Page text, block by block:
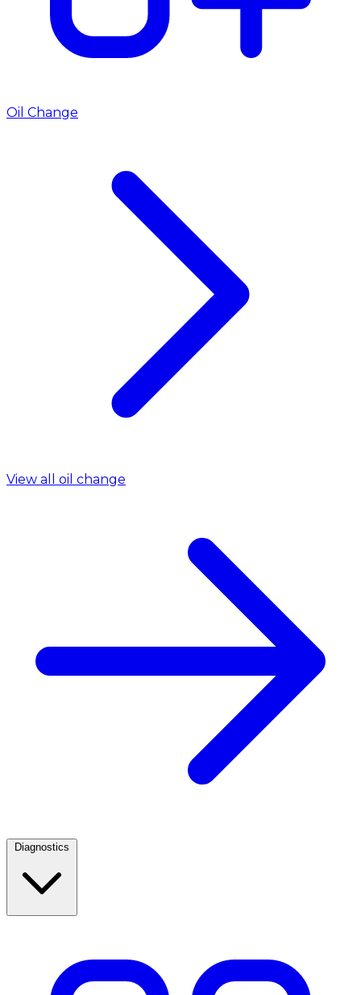
Oil Change
View all oil change
Diagnostics